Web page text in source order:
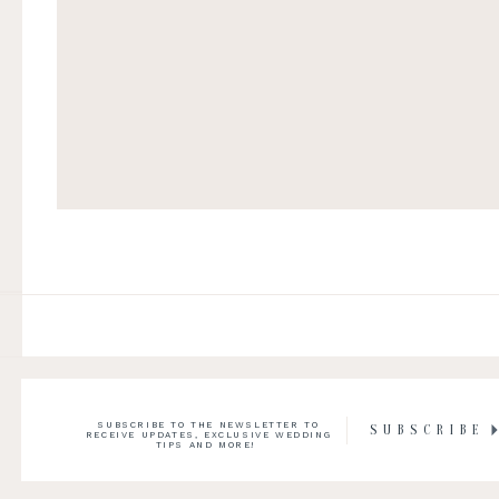
SUBSCRIBE TO THE NEWSLETTER TO
RECEIVE UPDATES, EXCLUSIVE WEDDING
TIPS AND MORE!
SUBSCRIBE